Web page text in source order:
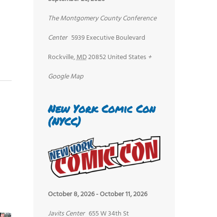
The Montgomery County Conference
Center 5939 Executive Boulevard
Rockville,MD20852United States +
Google Map
New York Comic Con
(NYCC)
October 8, 2026-October 11, 2026
Javits Center 655 W 34th St